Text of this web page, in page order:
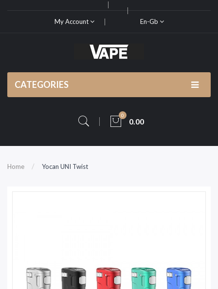
My Account En-Gb
CATEGORIES
0
0.00
Home Yocan UNI Twist